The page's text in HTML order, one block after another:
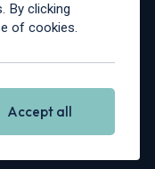
By clicking
of cookies.
Accept all